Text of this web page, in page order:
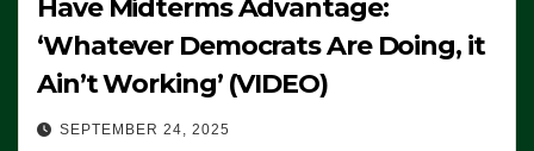
Have Midterms Advantage:
‘Whatever Democrats Are Doing, it
Ain’t Working’ (VIDEO)
SEPTEMBER 24, 2025